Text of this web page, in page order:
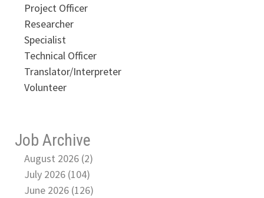
Project Officer
Researcher
Specialist
Technical Officer
Translator/Interpreter
Volunteer
Job Archive
August 2026 (2)
July 2026 (104)
June 2026 (126)